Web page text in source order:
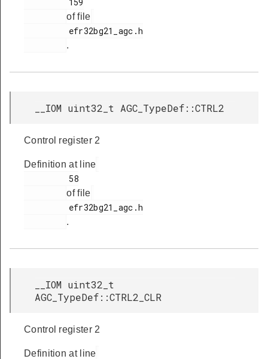
of file
.
__IOM uint32_t AGC_TypeDef::CTRL2
Control register 2
Definition at line
of file
.
__IOM uint32_t
AGC_TypeDef::CTRL2_CLR
Control register 2
Definition at line